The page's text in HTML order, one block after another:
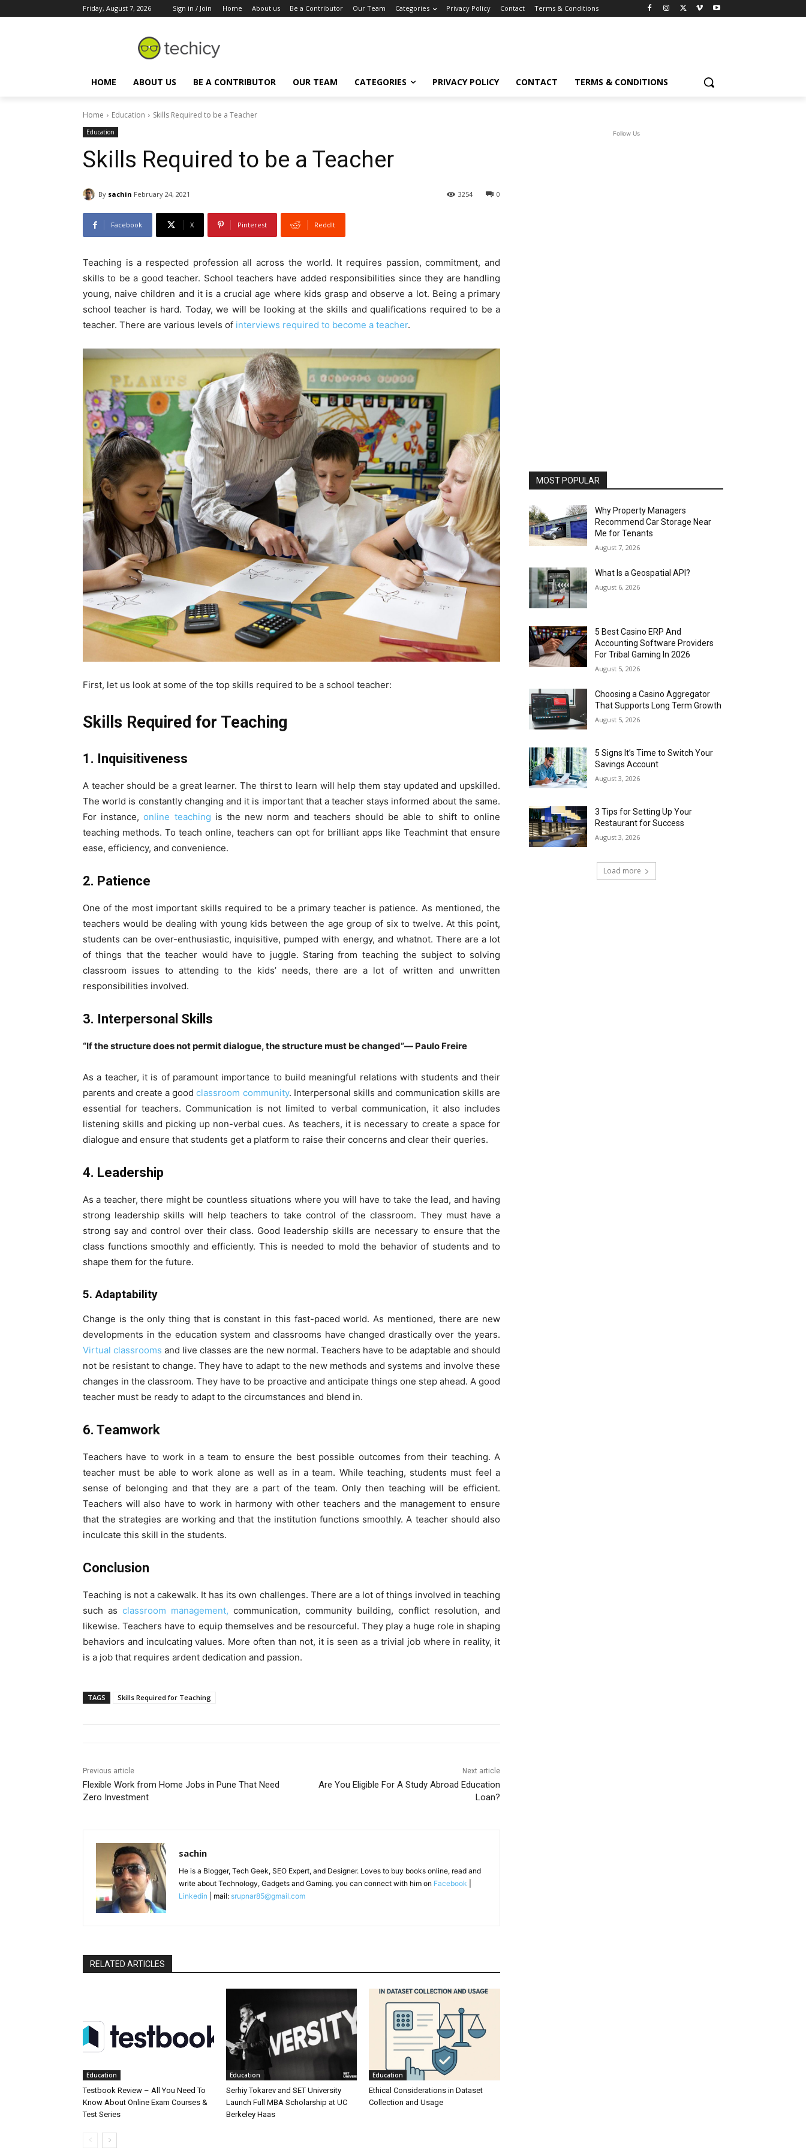
Friday, August 7, 2026 Sign in / Join Home About us Be a Contributor Our Team Categories Privacy Policy Contact Terms & Conditions
HOME ABOUT US BE A CONTRIBUTOR OUR TEAM CATEGORIES PRIVACY POLICY CONTACT TERMS & CONDITIONS
Home Education Skills Required to be a Teacher
Education
Skills Required to be a Teacher
By sachin February 24, 2021 0
3254
Facebook X Pinterest ReddIt
Teaching is a respected profession all across the world. It requires passion, commitment, and
skills to be a good teacher. School teachers have added responsibilities since they are handling
young, naive children and it is a crucial age where kids grasp and observe a lot. Being a primary
school teacher is hard. Today, we will be looking at the skills and qualifications required to be a
teacher. There are various levels of interviews required to become a teacher.
First, let us look at some of the top skills required to be a school teacher:
Skills Required for Teaching
1. Inquisitiveness
A teacher should be a great learner. The thirst to learn will help them stay updated and upskilled.
The world is constantly changing and it is important that a teacher stays informed about the same.
For instance,online teaching is the new norm and teachers should be able to shift to online
teaching methods. To teach online, teachers can opt for brilliant apps like Teachmint that ensure
ease, efficiency, and convenience.
2. Patience
One of the most important skills required to be a primary teacher is patience. As mentioned, the
teachers would be dealing with young kids between the age group of six to twelve. At this point,
students can be over-enthusiastic, inquisitive, pumped with energy, and whatnot. There are a lot
of things that the teacher would have to juggle. Staring from teaching the subject to solving
classroom issues to attending to the kids’ needs, there are a lot of written and unwritten
responsibilities involved.
3. Interpersonal Skills
“If the structure does not permit dialogue, the structure must be changed”― Paulo Freire
As a teacher, it is of paramount importance to build meaningful relations with students and their
parents and create a goodclassroom community. Interpersonal skills and communication skills are
essential for teachers. Communication is not limited to verbal communication, it also includes
listening skills and picking up non-verbal cues. As teachers, it is necessary to create a space for
dialogue and ensure that students get a platform to raise their concerns and clear their queries.
4. Leadership
As a teacher, there might be countless situations where you will have to take the lead, and having
strong leadership skills will help teachers to take control of the classroom. They must have a
strong say and control over their class. Good leadership skills are necessary to ensure that the
class functions smoothly and efficiently. This is needed to mold the behavior of students and to
shape them for the future.
5. Adaptability
Change is the only thing that is constant in this fast-paced world. As mentioned, there are new
developments in the education system and classrooms have changed drastically over the years.
Virtual classrooms and live classes are the new normal. Teachers have to be adaptable and should
not be resistant to change. They have to adapt to the new methods and systems and involve these
changes in the classroom. They have to be proactive and anticipate things one step ahead. A good
teacher must be ready to adapt to the circumstances and blend in.
6. Teamwork
Teachers have to work in a team to ensure the best possible outcomes from their teaching. A
teacher must be able to work alone as well as in a team. While teaching, students must feel a
sense of belonging and that they are a part of the team. Only then teaching will be efficient.
Teachers will also have to work in harmony with other teachers and the management to ensure
that the strategies are working and that the institution functions smoothly. A teacher should also
inculcate this skill in the students.
Conclusion
Teaching is not a cakewalk. It has its own challenges. There are a lot of things involved in teaching
such as classroom management, communication, community building, conflict resolution, and
likewise. Teachers have to equip themselves and be resourceful. They play a huge role in shaping
behaviors and inculcating values. More often than not, it is seen as a trivial job where in reality, it
is a job that requires ardent dedication and passion.
TAGS Skills Required for Teaching
Previous article
Flexible Work from Home Jobs in Pune That Need
Zero Investment
Next article
Are You Eligible For A Study Abroad Education
Loan?
sachin
He is a Blogger, Tech Geek, SEO Expert, and Designer. Loves to buy books online, read and
write about Technology, Gadgets and Gaming. you can connect with him on Facebook
Linkedin | mail: srupnar85@gmail.com
RELATED ARTICLES
Education
Testbook Review – All You Need To
Know About Online Exam Courses &
Test Series
Education
Serhiy Tokarev and SET University
Launch Full MBA Scholarship at UC
Berkeley Haas
Education
Ethical Considerations in Dataset
Collection and Usage
Follow Us
MOST POPULAR
Why Property Managers
Recommend Car Storage Near
Me for Tenants
August 7, 2026
What Is a Geospatial API?
August 6, 2026
5 Best Casino ERP And
Accounting Software Providers
For Tribal Gaming In 2026
August 5, 2026
Choosing a Casino Aggregator
That Supports Long Term Growth
August 5, 2026
5 Signs It’s Time to Switch Your
Savings Account
August 3, 2026
3 Tips for Setting Up Your
Restaurant for Success
August 3, 2026
Load more